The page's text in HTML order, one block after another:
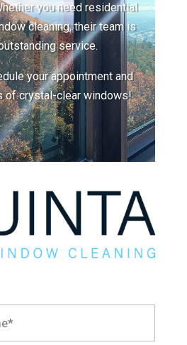
you need residential
cleaning, their team is
service.
your appointment and
of crystal-clear windows!